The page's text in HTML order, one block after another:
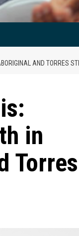
AND TORRES
in
Torres